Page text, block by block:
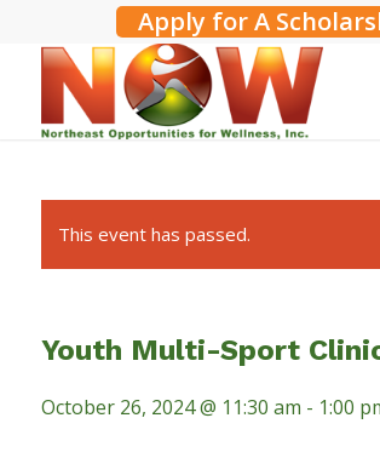
Apply for A
This event has passed.
Youth Multi-Sport
October 26, 2024 @ 11:30 am - 1:00